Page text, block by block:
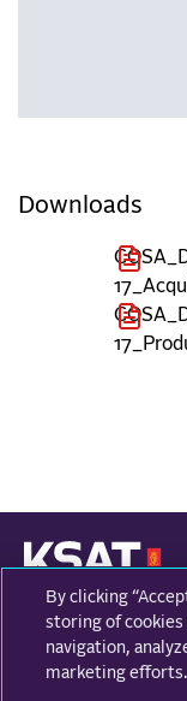
Downloads
KONGSBERG
Prestvannvegen 38
9011 Tromsø,
By clicking
storing of cookies
navigation,
marketing efforts.